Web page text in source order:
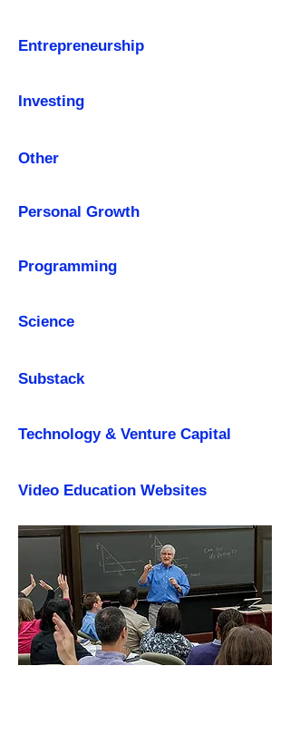
Entrepreneurship
Investing
Other
Personal Growth
Programming
Science
Substack
Technology & Venture Capital
Video Education Websites